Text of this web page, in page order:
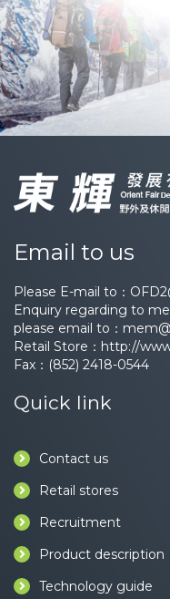
Email to us
Please E-mail to：
Enquiry regarding to
please email to：
Retail Store： http://
Fax：(852) 2418-0544
Quick link
Contact us
Retail stores
Recruitment
Product description
Technology guide